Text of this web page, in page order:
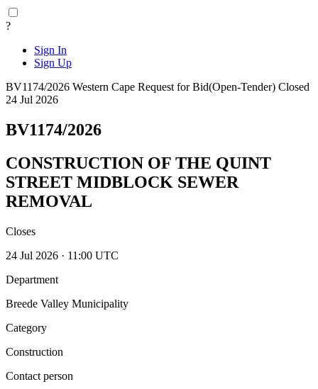
?
Sign In
Sign Up
BV1174/2026 Western Cape Request for Bid(Open-Tender) Closed
24 Jul 2026
BV1174/2026
CONSTRUCTION OF THE QUINT
STREET MIDBLOCK SEWER
REMOVAL
Closes
24 Jul 2026 · 11:00 UTC
Department
Breede Valley Municipality
Category
Construction
Contact person